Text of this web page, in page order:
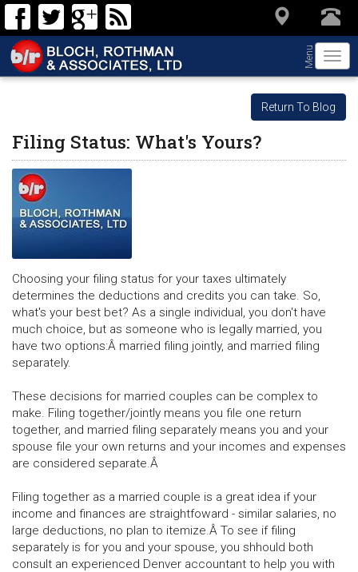
Menu
Return To Blog
Filing Status: What's Yours?
Choosing your filing status for your taxes ultimately
determines the deductions and credits you can take. So,
what's your best bet? As a single individual, you don't have
much choice, but as someone who is legally married, you
have two options:Â married filing jointly, and married filing
separately.
These decisions for married couples can be complex to
make. Filing together/jointly means you file one return
together, and married filing separately means you and your
spouse file your own returns and your incomes and expenses
are considered separate.Â
Filing together as a married couple is a great idea if your
income and finances are straightfoward - similar salaries, no
large deductions, no plan to itemize.Â To see if filing
separately is for you and your spouse, you shhould both
consult an experienced Denver accountant to help you with